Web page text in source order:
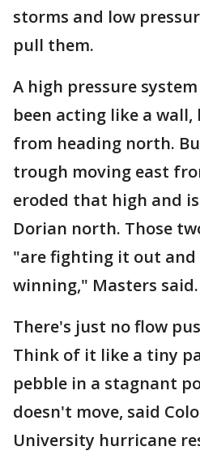
storms and low
pull them.
A high pressure
been acting like a wall,
from heading north.
trough moving east
eroded that high and
Dorian north. Those
"are fighting it out and
winning," Masters said.
There's just no flow
Think of it like a tiny
pebble in a stagnant
doesn't move, said
University hurricane